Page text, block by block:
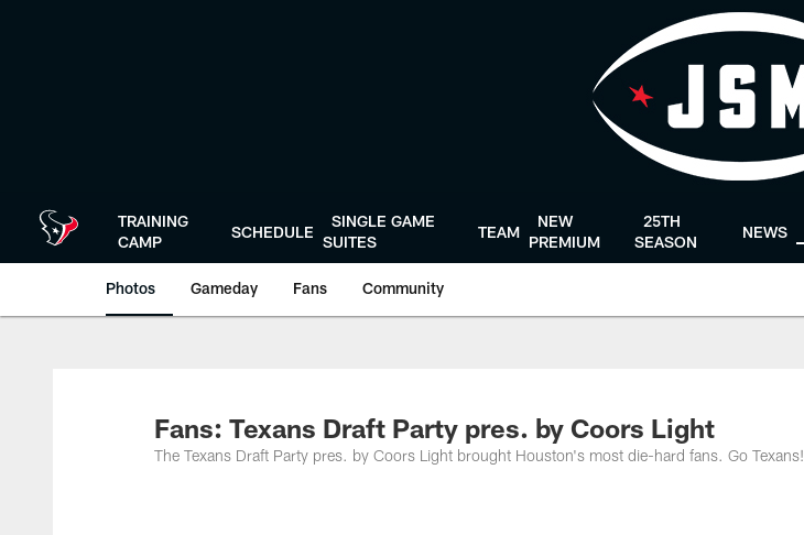
TRAINING
CAMP
SCHEDULE
SINGLE GAME
SUITES
TEAM
NEW
PREMIUM
25TH
SEASON
NEWS
Photos Gameday Fans Community
Fans: Texans Draft Party pres. by Coors Light
The Texans Draft Party pres. by Coors Light brought Houston's most die-hard fans. Go Texans!